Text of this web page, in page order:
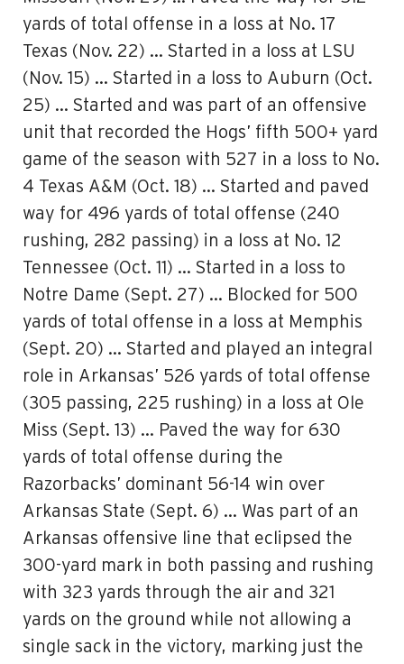
yards of total offense in a loss at No. 17
Texas (Nov. 22) … Started in a loss at LSU
(Nov. 15) … Started in a loss to Auburn (Oct.
25) … Started and was part of an offensive
unit that recorded the Hogs’ fifth 500+ yard
game of the season with 527 in a loss to No.
4 Texas A&M (Oct. 18) … Started and paved
way for 496 yards of total offense (240
rushing, 282 passing) in a loss at No. 12
Tennessee (Oct. 11) … Started in a loss to
Notre Dame (Sept. 27) … Blocked for 500
yards of total offense in a loss at Memphis
(Sept. 20) … Started and played an integral
role in Arkansas’ 526 yards of total offense
(305 passing, 225 rushing) in a loss at Ole
Miss (Sept. 13) … Paved the way for 630
yards of total offense during the
Razorbacks’ dominant 56-14 win over
Arkansas State (Sept. 6) … Was part of an
Arkansas offensive line that eclipsed the
300-yard mark in both passing and rushing
with 323 yards through the air and 321
yards on the ground while not allowing a
single sack in the victory, marking just the